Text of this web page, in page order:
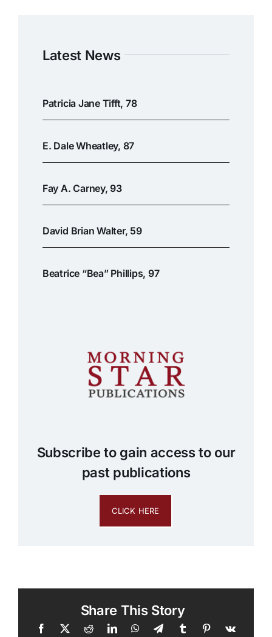
Latest News
Patricia Jane Tifft, 78
E. Dale Wheatley, 87
Fay A. Carney, 93
David Brian Walter, 59
Beatrice “Bea” Phillips, 97
Subscribe to gain access to our
past publications
CLICK HERE
Share This Story